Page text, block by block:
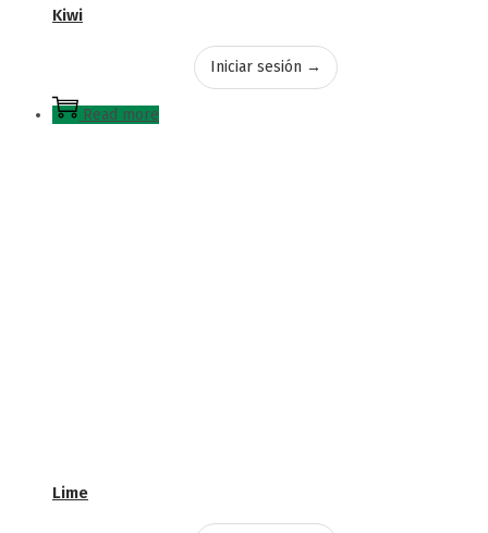
Kiwi
Iniciar sesión →
Read more
Lime